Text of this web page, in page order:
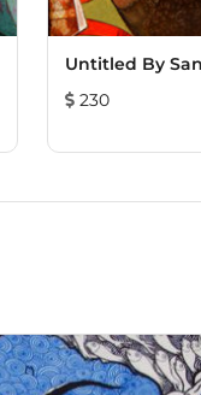
Untitled By
230